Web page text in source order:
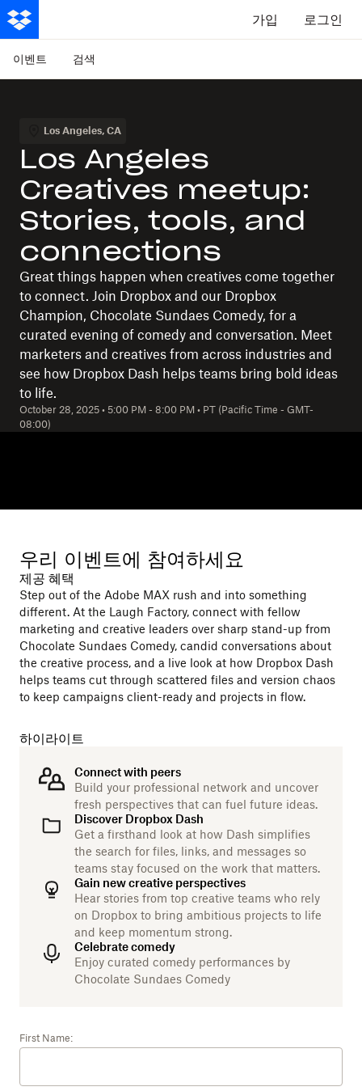
가입 로그인
이벤트 검색
Los Angeles, CA
Los Angeles
Creatives meetup:
Stories, tools, and
connections
Great things happen when creatives come together
to connect. Join Dropbox and our Dropbox
Champion, Chocolate Sundaes Comedy, for a
curated evening of comedy and conversation. Meet
marketers and creatives from across industries and
see how Dropbox Dash helps teams bring bold ideas
to life.
October 28, 2025 • 5:00 PM - 8:00 PM • PT (Pacific Time - GMT-
08:00)
우리 이벤트에 참여하세요
제공 혜택
Step out of the Adobe MAX rush and into something
different. At the Laugh Factory, connect with fellow
marketing and creative leaders over sharp stand-up from
Chocolate Sundaes Comedy, candid conversations about
the creative process, and a live look at how Dropbox Dash
helps teams cut through scattered files and version chaos
to keep campaigns client-ready and projects in flow.
First Name:
하이라이트
Connect with peers
Build your professional network and uncover
fresh perspectives that can fuel future ideas.
Discover Dropbox Dash
Get a firsthand look at how Dash simplifies
the search for files, links, and messages so
teams stay focused on the work that matters.
Gain new creative perspectives
Hear stories from top creative teams who rely
on Dropbox to bring ambitious projects to life
and keep momentum strong.
Celebrate comedy
Enjoy curated comedy performances by
Chocolate Sundaes Comedy